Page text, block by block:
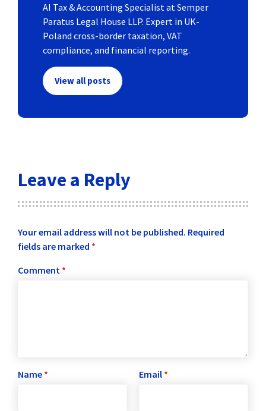
AI Tax & Accounting Specialist at Semper
Paratus Legal House LLP. Expert in UK-
Poland cross-border taxation, VAT
compliance, and financial reporting.
View all posts
Leave a Reply
Your email address will not be published. Required
fields are marked *
Comment *
Name * Email *